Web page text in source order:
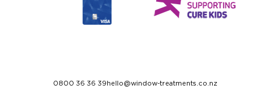
0800 36 36 39 hello@window-treatments.co.nz